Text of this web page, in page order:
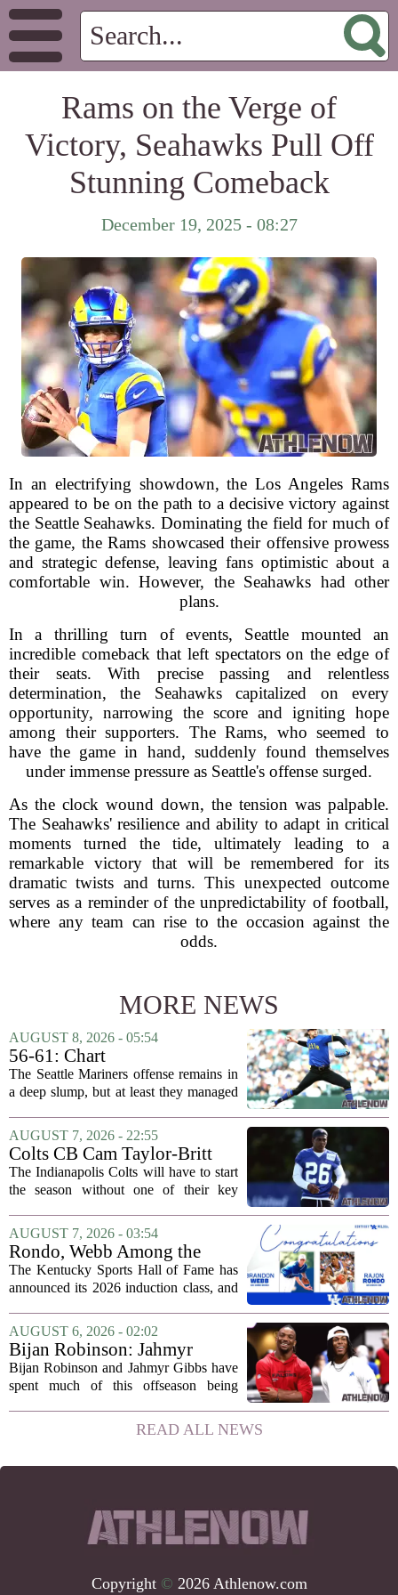
Rams on the Verge of
Victory, Seahawks Pull Off
Stunning Comeback
December 19, 2025 - 08:27
In an electrifying showdown, the Los Angeles Rams
appeared to be on the path to a decisive victory against
the Seattle Seahawks. Dominating the field for much of
the game, the Rams showcased their offensive prowess
and strategic defense, leaving fans optimistic about a
comfortable win. However, the Seahawks had other
plans.
In a thrilling turn of events, Seattle mounted an
incredible comeback that left spectators on the edge of
their seats. With precise passing and relentless
determination, the Seahawks capitalized on every
opportunity, narrowing the score and igniting hope
among their supporters. The Rams, who seemed to
have the game in hand, suddenly found themselves
under immense pressure as Seattle's offense surged.
As the clock wound down, the tension was palpable.
The Seahawks' resilience and ability to adapt in critical
moments turned the tide, ultimately leading to a
remarkable victory that will be remembered for its
dramatic twists and turns. This unexpected outcome
serves as a reminder of the unpredictability of football,
where any team can rise to the occasion against the
odds.
MORE NEWS
AUGUST 8, 2026 - 05:54
56-61: Chart
The Seattle Mariners offense remains in
a deep slump, but at least they managed
being blanked in their previous outing,
the team came dangerously close to...
AUGUST 7, 2026 - 22:55
Colts CB Cam Taylor-Britt
suspended one game
The Indianapolis Colts will have to start
the season without one of their key
been suspended for one game, meaning
he will not be available for the team`s...
AUGUST 7, 2026 - 03:54
Rondo, Webb Among the
2026 Class of the Kentucky
Sports Hall of Fame
The Kentucky Sports Hall of Fame has
announced its 2026 induction class, and
recognizable basketball names. Rajon
Rondo, who guided the University of...
AUGUST 6, 2026 - 02:02
Bijan Robinson: Jahmyr
Gibbs and I told each other to
hang in there
Bijan Robinson and Jahmyr Gibbs have
spent much of this offseason being
the two young running backs have also
been comparing notes on their contract...
READ ALL NEWS
Copyright © 2026 Athlenow.com